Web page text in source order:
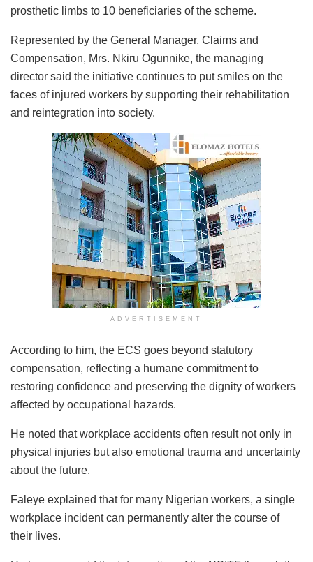
prosthetic limbs to 10 beneficiaries of the scheme.
Represented by the General Manager, Claims and
Compensation, Mrs. Nkiru Ogunnike, the managing
director said the initiative continues to put smiles on the
faces of injured workers by supporting their rehabilitation
and reintegration into society.
ADVERTISEMENT
According to him, the ECS goes beyond statutory
compensation, reflecting a humane commitment to
restoring confidence and preserving the dignity of workers
affected by occupational hazards.
He noted that workplace accidents often result not only in
physical injuries but also emotional trauma and uncertainty
about the future.
Faleye explained that for many Nigerian workers, a single
workplace incident can permanently alter the course of
their lives.